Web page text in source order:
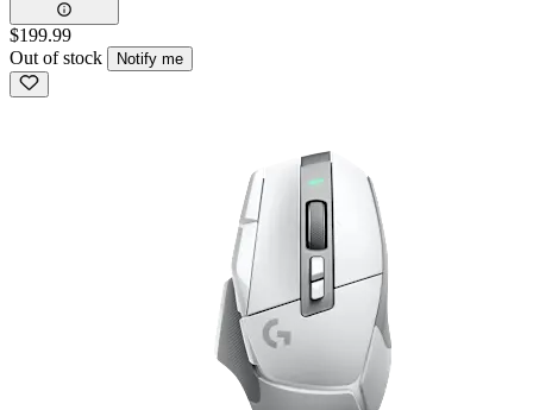
$199.99
Out of stock
Notify me